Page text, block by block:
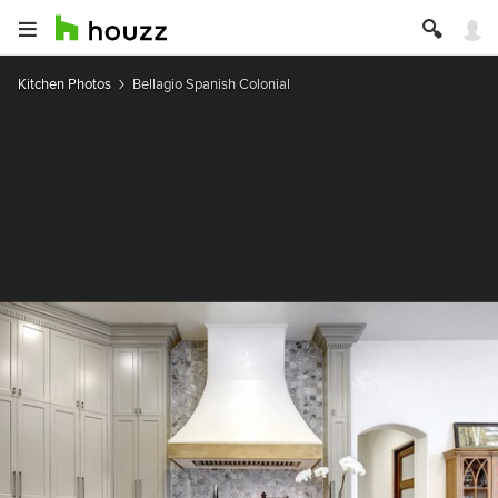
Kitchen Photos Bellagio Spanish Colonial